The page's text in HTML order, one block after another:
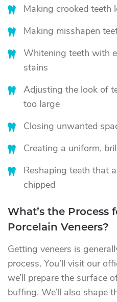
Making crooked teeth
Making misshapen
Whitening teeth with
stains
Adjusting the look of
too large
Closing unwanted
Creating a uniform,
Reshaping teeth that
chipped
What’s the Process
Porcelain Veneers?
Getting veneers is
process. You’ll visit our
we’ll prepare the surface
buffing. We’ll also shape